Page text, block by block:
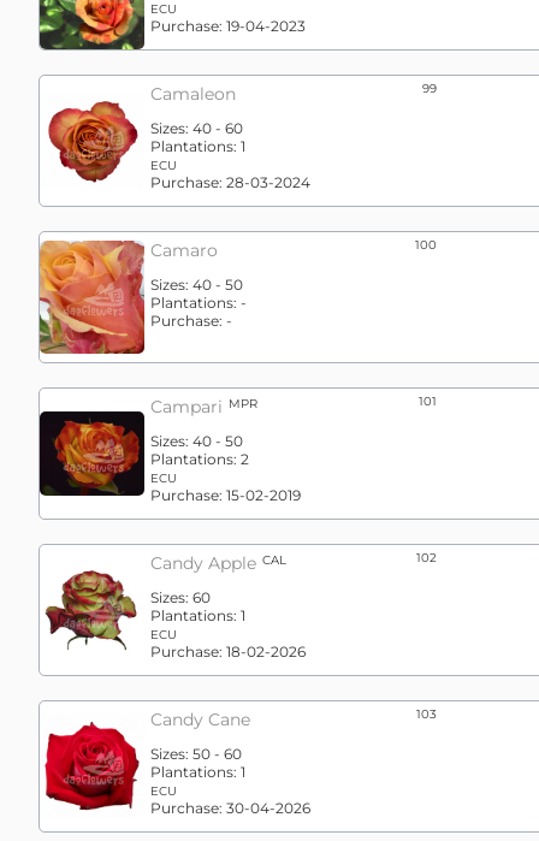
ECU
Purchase: 19-04-2023
Camaleon 99
Sizes: 40 - 60
Plantations: 1
ECU
Purchase: 28-03-2024
Camaro 100
Sizes: 40 - 50
Plantations: -
Purchase: -
Campari MPR 101
Sizes: 40 - 50
Plantations: 2
ECU
Purchase: 15-02-2019
Candy Apple CAL 102
Sizes: 60
Plantations: 1
ECU
Purchase: 18-02-2026
Candy Cane 103
Sizes: 50 - 60
Plantations: 1
ECU
Purchase: 30-04-2026